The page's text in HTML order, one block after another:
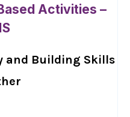
Activities –
and Building Skills